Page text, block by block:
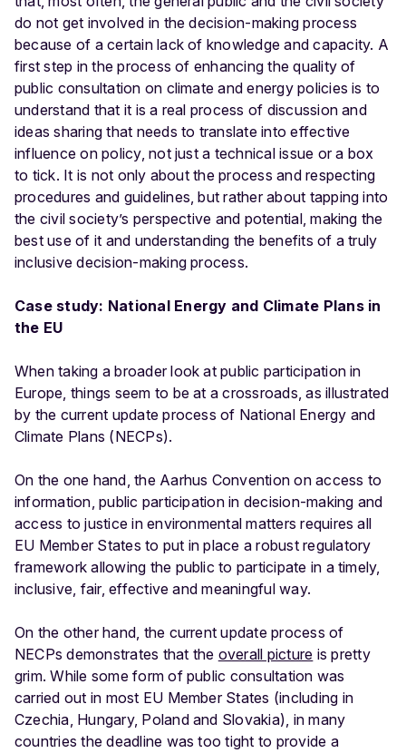
do not get involved in the decision-making process
because of a certain lack of knowledge and capacity. A
first step in the process of enhancing the quality of
public consultation on climate and energy policies is to
understand that it is a real process of discussion and
ideas sharing that needs to translate into effective
influence on policy, not just a technical issue or a box
to tick. It is not only about the process and respecting
procedures and guidelines, but rather about tapping into
the civil society’s perspective and potential, making the
best use of it and understanding the benefits of a truly
inclusive decision-making process.
Case study: National Energy and Climate Plans in
the EU
When taking a broader look at public participation in
Europe, things seem to be at a crossroads, as illustrated
by the current update process of National Energy and
Climate Plans (NECPs).
On the one hand, the Aarhus Convention on access to
information, public participation in decision-making and
access to justice in environmental matters requires all
EU Member States to put in place a robust regulatory
framework allowing the public to participate in a timely,
inclusive, fair, effective and meaningful way.
On the other hand, the current update process of
NECPs demonstrates that the overall picture is pretty
grim. While some form of public consultation was
carried out in most EU Member States (including in
Czechia, Hungary, Poland and Slovakia), in many
countries the deadline was too tight to provide a